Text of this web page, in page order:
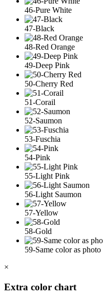
46-Pure White
47-Black
48-Red Orange
49-Deep Pink
50-Cherry Red
51-Corail
52-Saumon
53-Fuschia
54-Pink
55-Light Pink
56-Light Saumon
57-Yellow
58-Gold
59-Same color as photo
×
Extra color chart